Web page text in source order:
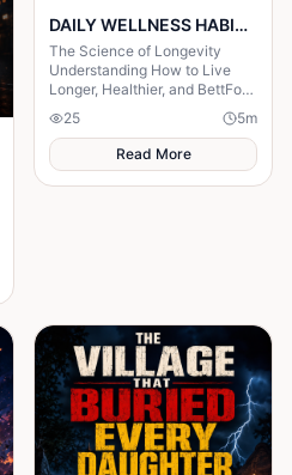
DAILY WELLNESS HABITS AND ‎POWERFUL HERBS FOR A Longer ‎Life , ‎ ‎ ‎ ‎
The Science of Longevity
‎Understanding How to Live
Longer, Healthier, and BettFor
centuries, humanity has
searched for the secret to a
long life.
25 5m
Read More